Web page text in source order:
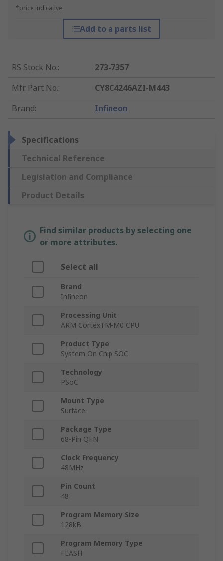
*price indicative
Add to a parts list
RS Stock No.:
273-7357
Mfr. Part No.:
CY8C4246AZI-M443
Brand: Infineon
Specifications
Technical Reference
Legislation and Compliance
Product Details
Find similar products by selecting one
or more attributes.
Select all
Brand
Infineon
Processing Unit
ARM CortexTM-M0 CPU
Product Type
System On Chip SOC
Technology
PSoC
Mount Type
Surface
Package Type
68-Pin QFN
Clock Frequency
48MHz
Pin Count
48
Program Memory Size
128kB
Program Memory Type
FLASH